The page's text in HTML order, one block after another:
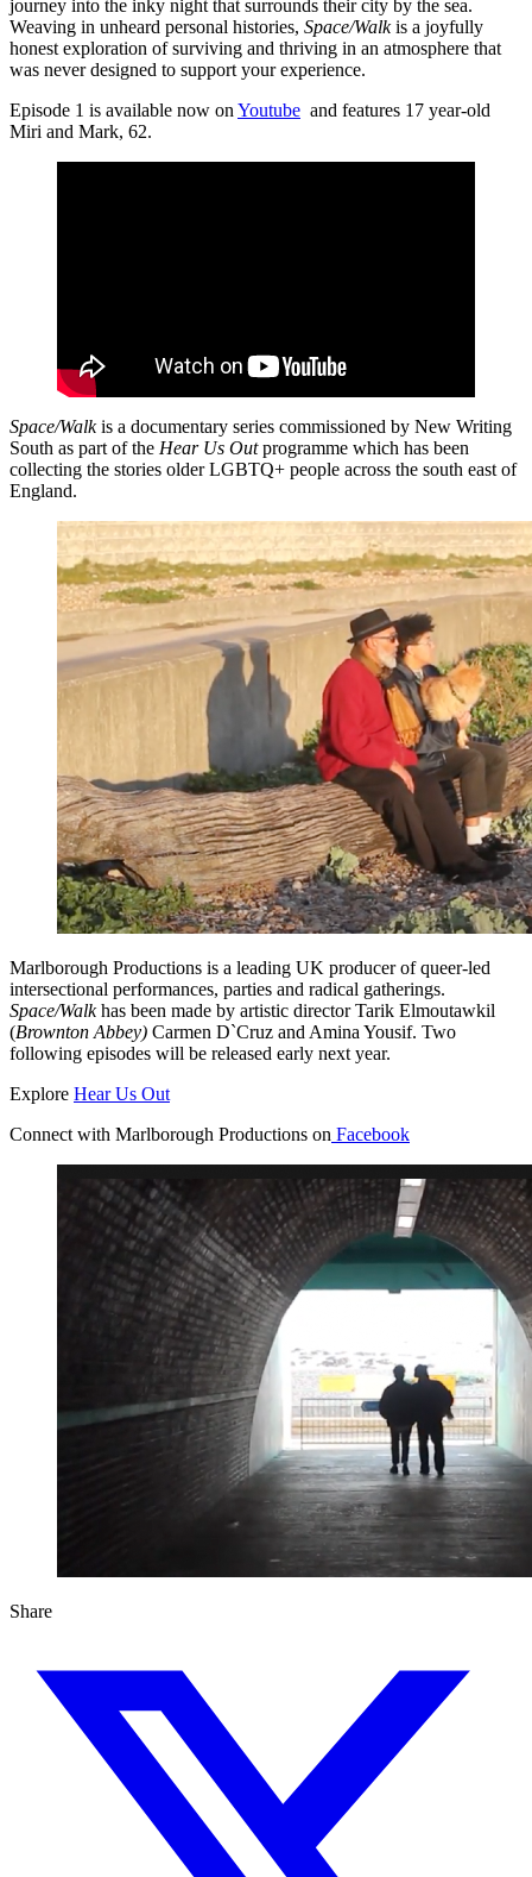
journey into the inky night that surrounds their city by the sea.
Weaving in unheard personal histories, Space/Walkis a joyfully
honest exploration of surviving and thriving in an atmosphere that
was never designed to support your experience.
Episode 1 is available now on Youtube and features 17 year-old
Miri and Mark, 62.
Space/Walkis a documentary series commissioned by New Writing
South as part of the Hear Us Outprogramme which has been
collecting the stories older LGBTQ+ people across the south east of
England.
Marlborough Productions is a leading UK producer of queer-led
intersectional performances, parties and radical gatherings.
Space/Walkhas been made by artistic director Tarik Elmoutawkil
(Brownton Abbey) Carmen D`Cruz and Amina Yousif. Two
following episodes will be released early next year.
Explore Hear Us Out
Connect with Marlborough Productions on Facebook
Share